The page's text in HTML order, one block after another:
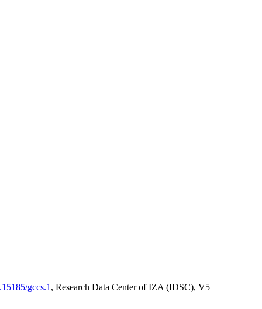
gccs.1 , Research Data Center of IZA (IDSC), V5